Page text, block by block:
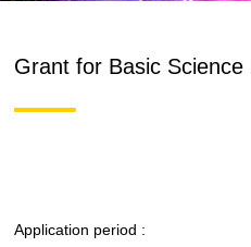
Grant for Basic
Application period :